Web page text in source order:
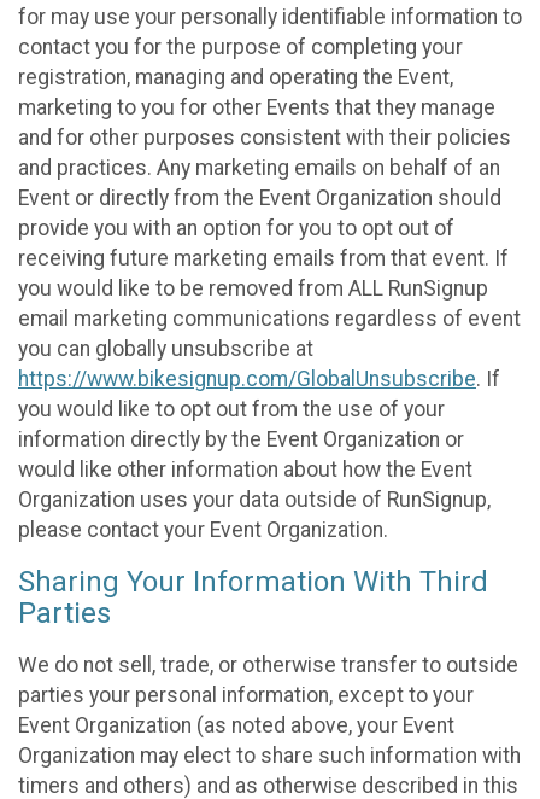
for may use your personally identifiable information to
contact you for the purpose of completing your
registration, managing and operating the Event,
marketing to you for other Events that they manage
and for other purposes consistent with their policies
and practices. Any marketing emails on behalf of an
Event or directly from the Event Organization should
provide you with an option for you to opt out of
receiving future marketing emails from that event. If
you would like to be removed from ALL RunSignup
email marketing communications regardless of event
you can globally unsubscribe at
https://www.bikesignup.com/GlobalUnsubscribe. If
you would like to opt out from the use of your
information directly by the Event Organization or
would like other information about how the Event
Organization uses your data outside of RunSignup,
please contact your Event Organization.
Sharing Your Information With Third
Parties
We do not sell, trade, or otherwise transfer to outside
parties your personal information, except to your
Event Organization (as noted above, your Event
Organization may elect to share such information with
timers and others) and as otherwise described in this